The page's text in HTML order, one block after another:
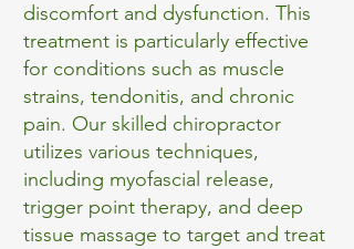
discomfort and dysfunction. This
treatment is particularly effective
for conditions such as muscle
strains, tendonitis, and chronic
pain. Our skilled chiropractor
utilizes various techniques,
including myofascial release,
trigger point therapy, and deep
tissue massage to target and treat